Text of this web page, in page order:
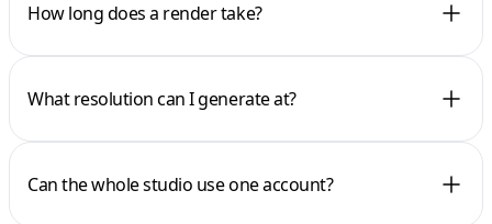
How long does a render take?
What resolution can I generate at?
Can the whole studio use one account?